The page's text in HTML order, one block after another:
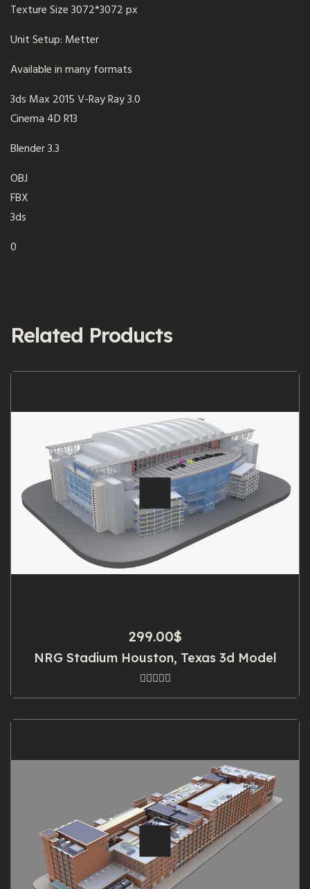
Texture Size 3072*3072 px
Unit Setup: Metter
Available in many formats
3ds Max 2015 V-Ray Ray 3.0
Cinema 4D R13
Blender 3.3
OBJ
FBX
3ds
0
Related Products
299.00$
NRG Stadium Houston, Texas 3d Model